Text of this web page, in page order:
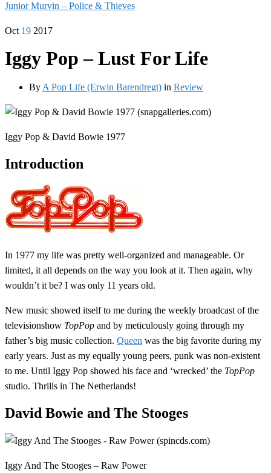
Junior Murvin – Police & Thieves
Oct 19 2017
Iggy Pop – Lust For Life
By A Pop Life (Erwin Barendregt) in Review
Iggy Pop & David Bowie 1977
Introduction
In 1977 my life was pretty well-organized and manageable. Or
limited, it all depends on the way you look at it. Then again, why
wouldn’t it be? I was only 11 years old.
New music showed itself to me during the weekly broadcast of the
televisionshow TopPop and by meticulously going through my
father’s big music collection. Queen was the big favorite during my
early years. Just as my equally young peers, punk was non-existent
to me. Until Iggy Pop showed his face and ‘wrecked’ the TopPop
studio. Thrills in The Netherlands!
David Bowie and The Stooges
Iggy And The Stooges – Raw Power